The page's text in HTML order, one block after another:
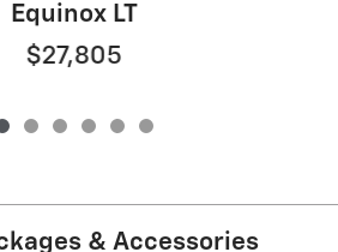
Equinox LT
$27,805
& Accessories